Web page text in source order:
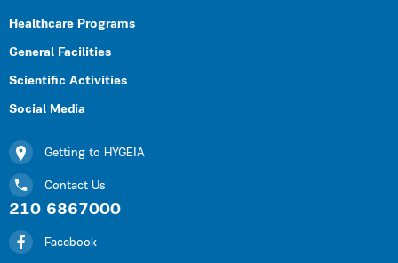
Healthcare Programs
General Facilities
Scientific Activities
Social Media
Getting to HYGEIA
Contact Us
210 6867000
Facebook